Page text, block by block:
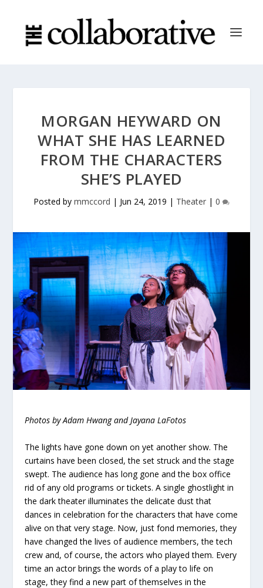
MORGAN HEYWARD ON
WHAT SHE HAS LEARNED
FROM THE CHARACTERS
SHE’S PLAYED
Posted by mmccord | Jun 24, 2019 | Theater | 0
Photos by Adam Hwang and Jayana LaFotos
The lights have gone down on yet another show. The
curtains have been closed, the set struck and the stage
swept. The audience has long gone and the box office
rid of any old programs or tickets. A single ghostlight in
the dark theater illuminates the delicate dust that
dances in celebration for the characters that have come
alive on that very stage. Now, just fond memories, they
have changed the lives of audience members, the tech
crew and, of course, the actors who played them. Every
time an actor brings the words of a play to life on
stage, they find a new part of themselves in the